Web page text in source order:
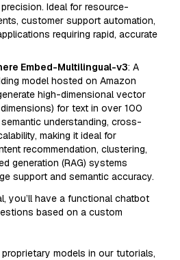
Ideal for resource-
customer support automation,
requiring rapid, accurate
Embed-Multilingual-v3: A
model hosted on Amazon
high-dimensional vector
for text in over 100
understanding, cross-
making it ideal for
recommendation, clustering,
generation (RAG) systems
support and semantic accuracy.
you’ll have a functional chatbot
based on a custom
models in our tutorials,